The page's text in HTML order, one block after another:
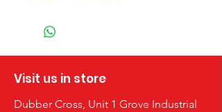
Visit us in store
Dubber Cross, Unit 1 Grove Industrial